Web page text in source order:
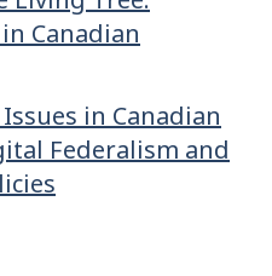
Canadian
in Canadian
Federalism and